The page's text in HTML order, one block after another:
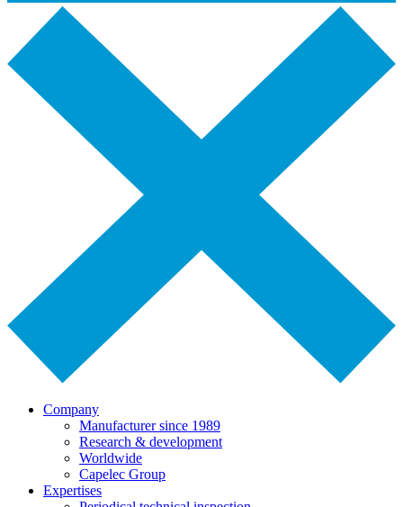
Company
Manufacturer since 1989
Research & development
Worldwide
Capelec Group
Expertises